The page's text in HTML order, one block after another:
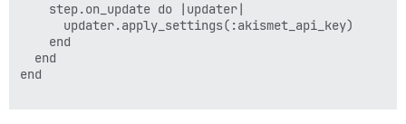
    step.on_update do |updater|
      updater.apply_settings(:akismet_api_key)
    end
  end
end